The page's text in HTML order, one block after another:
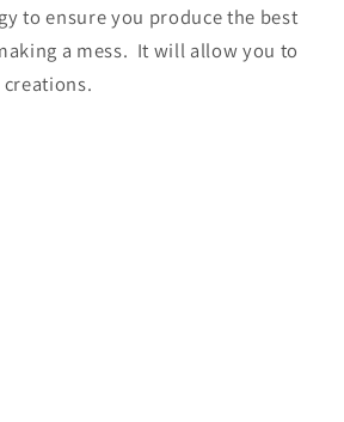
to ensure you produce the best
a mess. It will allow you to